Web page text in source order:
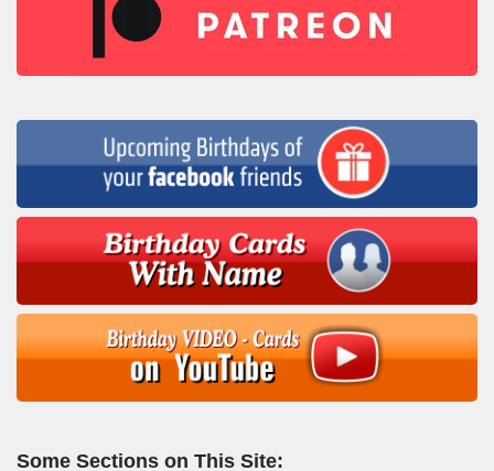
Some Sections on This Site: